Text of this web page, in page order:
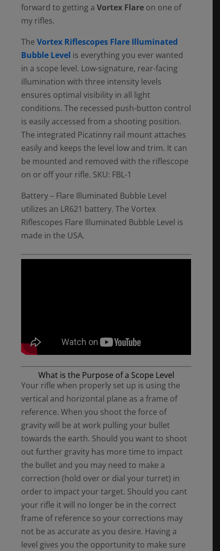
forward to getting aVortex Flare on one of
my rifles.
TheVortex Riflescopes Flare Illuminated
Bubble Level is everything you ever wanted
in a scope level. Low-signature, rear-facing
illumination with three intensity levels
ensures optimal visibility in all light
conditions. The recessed push-button control
is easily accessed from a shooting position.
The integrated Picatinny rail mount attaches
easily and keeps the level low and trim. It can
be mounted and removed with the riflescope
on or off your rifle. SKU: FBL-1
Battery – Flare Illuminated Bubble Level
utilizes an LR621 battery. The Vortex
Riflescopes Flare Illuminated Bubble Level is
made in the USA.
What is the Purpose of a Scope Level
Your rifle when properly set up is using the
vertical and horizontal plane as a frame of
reference. When you shoot the force of
gravity will be at work pulling your bullet
towards the earth. Should you want to shoot
out further gravity has more time to impact
the bullet and you may need to make a
correction (hold over or dial your turret) in
order to impact your target. Should you cant
your rifle it will no longer be in the correct
frame of reference so your corrections may
not be as accurate as you desire. Having a
level gives you the opportunity to make sure